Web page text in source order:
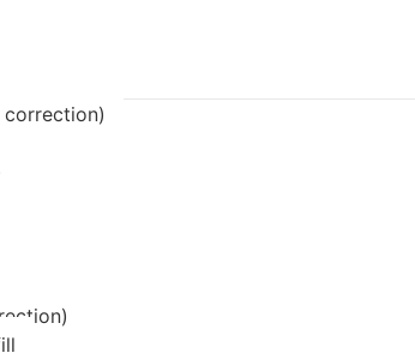
correction)